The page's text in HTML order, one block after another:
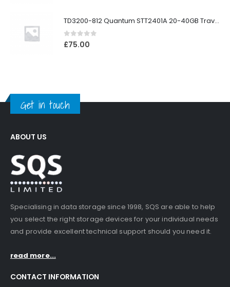
TD3200-812 Quantum STT2401A 20-40GB Travan Drive
0out of 5
£75.00
Get in touch
ABOUT US
Specialising in data storage since 1998, SQS are able to help
you select the right storage devices for your individual needs
and provide excellent technical support should you need it.
read more...
CONTACT INFORMATION